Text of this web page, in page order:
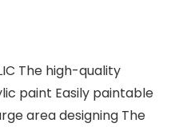
The high-quality
paint Easily paintable
area designing The